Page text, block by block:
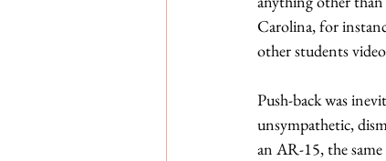
Carolina, for
other students
Push-back was
unsympathetic,
an AR-15, the